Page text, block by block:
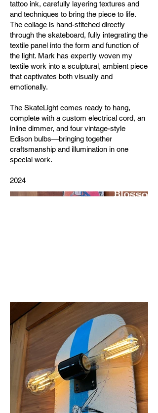
tattoo ink, carefully layering textures and
and techniques to bring the piece to life.
The collage is hand-stitched directly
through the skateboard, fully integrating the
textile panel into the form and function of
the light. Mark has expertly woven my
textile work into a sculptural, ambient piece
that captivates both visually and
emotionally.
The SkateLight comes ready to hang,
complete with a custom electrical cord, an
inline dimmer, and four vintage-style
Edison bulbs—bringing together
craftsmanship and illumination in one
special work.
2024